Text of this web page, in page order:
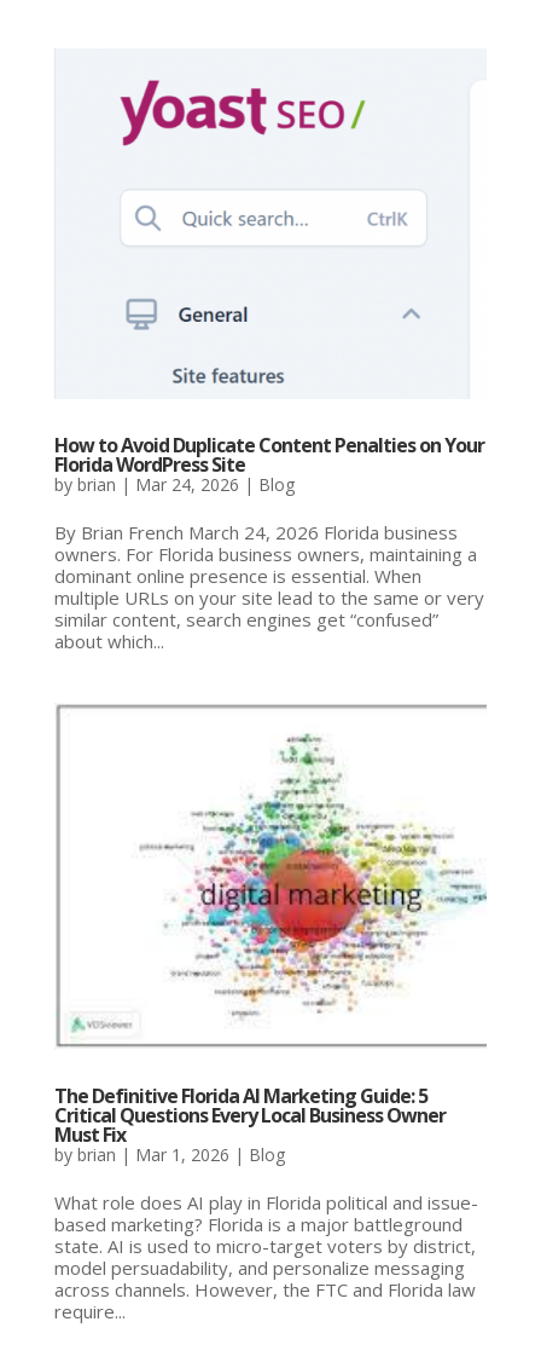
How to Avoid Duplicate Content Penalties on Your
Florida WordPress Site
by brian | Mar 24, 2026 | Blog
By Brian French March 24, 2026 Florida business
owners. For Florida business owners, maintaining a
dominant online presence is essential. When
multiple URLs on your site lead to the same or very
similar content, search engines get “confused”
about which...
The Definitive Florida AI Marketing Guide: 5
Critical Questions Every Local Business Owner
Must Fix
by brian | Mar 1, 2026 | Blog
What role does AI play in Florida political and issue-
based marketing? Florida is a major battleground
state. AI is used to micro-target voters by district,
model persuadability, and personalize messaging
across channels. However, the FTC and Florida law
require...